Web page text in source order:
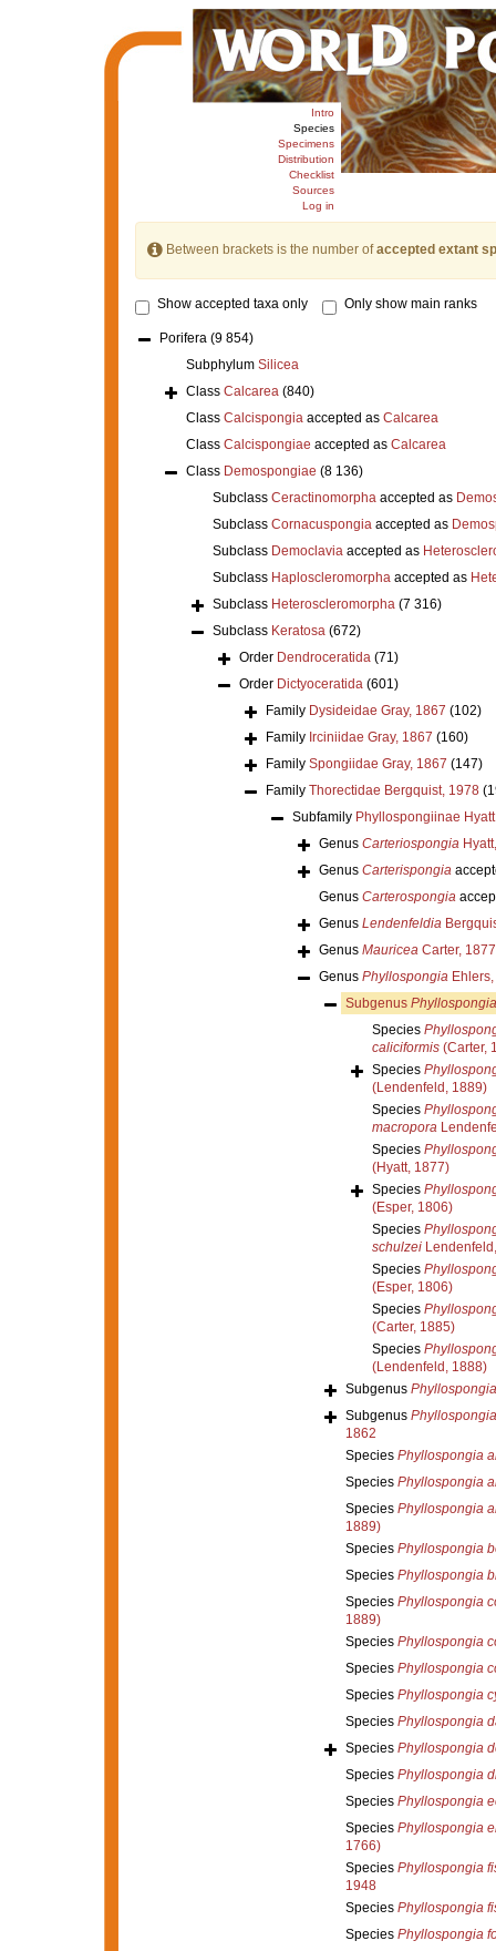
Intro
Species
Specimens
Distribution
Checklist
Sources
Log in
Between brackets is the number ofaccepted extant
Show accepted taxa only Only show main ranks
Porifera (9 854)
Subphylum Silicea
Class Calcarea (840)
Class Calcispongiaaccepted as Calcarea
Class Calcispongiae accepted as Calcarea
Class Demospongiae (8 136)
Subclass Ceractinomorphaaccepted as
Subclass Cornacuspongiaaccepted as
Subclass Democlaviaaccepted as
Subclass Haploscleromorphaaccepted as
Subclass Heteroscleromorpha (7 316)
Subclass Keratosa (672)
Order Dendroceratida (71)
Order Dictyoceratida (601)
Family Dysideidae Gray, 1867 (102)
Family Irciniidae Gray, 1867 (160)
Family Spongiidae Gray, 1867 (147)
Family Thorectidae Bergquist, 1978
Subfamily Phyllospongiinae
Genus Carteriospongia
Genus Carterispongia
Genus Carterospongia
Genus Lendenfeldia
Genus MauriceaCarter, 1877
Genus PhyllospongiaEhlers,
Subgenus
Species
caliciformis(Carter,
Species
(Lendenfeld, 1889)
Species
macropora
Species
(Hyatt, 1877)
Species
(Esper, 1806)
Species
schulzei
Species
(Esper, 1806)
Species
(Carter, 1885)
Species
(Lendenfeld, 1888)
Subgenus
Subgenus
1862
Species Phyllospongia
Species Phyllospongia
Species Phyllospongia
1889)
Species Phyllospongia
Species Phyllospongia
Species Phyllospongia
1889)
Species Phyllospongia
Species Phyllospongia
Species Phyllospongia
Species Phyllospongia
Species Phyllospongia
Species Phyllospongia
Species Phyllospongia
Species Phyllospongia
1766)
Species Phyllospongia
1948
Species Phyllospongia
Species Phyllospongia